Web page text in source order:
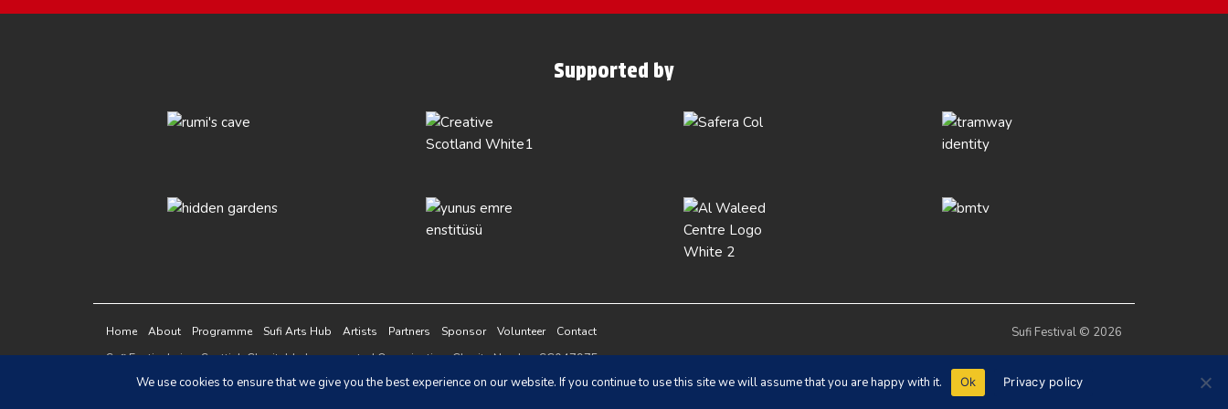
Supported by
Home About Programme Sufi Arts Hub Artists Partners Sponsor Volunteer Contact
Sufi Festivals is a Scottish Charitable Incorporated Organisation, Charity Number SC047975
This site is protected by reCAPTCHA and the GooglePrivacy PolicyandTerms of Serviceapply.
Sufi Festival © 2026
We use cookies to ensure that we give you the best experience on our website. If you continue to use this site we will assume that you are happy with it. Ok Privacy policy